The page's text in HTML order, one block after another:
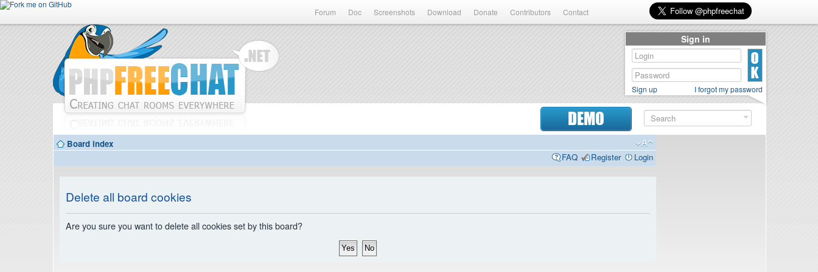
Forum Doc Screenshots Download Donate Contributors Contact
DEMO
Board index
FAQ
Register Login
Delete all board cookies
Are you sure you want to delete all cookies set by this board?
Sign in
Sign up I forgot my password